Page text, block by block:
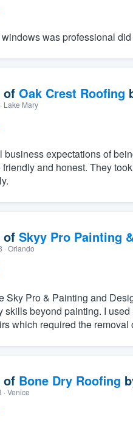
was professional
of Oak Crest Roofing
· Lake Mary
business expectations of
and honest. They
of Skyy Pro Painting
· Orlando
Sky Pro & Painting and
skills beyond painting. I
which required the
of Bone Dry Roofing
· Venice